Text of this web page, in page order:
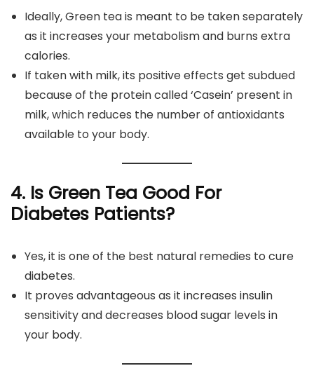
Ideally, Green tea is meant to be taken separately
as it increases your metabolism and burns extra
calories.
If taken with milk, its positive effects get subdued
because of the protein called ‘Casein’ present in
milk, which reduces the number of antioxidants
available to your body.
4. Is Green Tea Good For
Diabetes Patients?
Yes, it is one of the best natural remedies to cure
diabetes.
It proves advantageous as it increases insulin
sensitivity and decreases blood sugar levels in
your body.